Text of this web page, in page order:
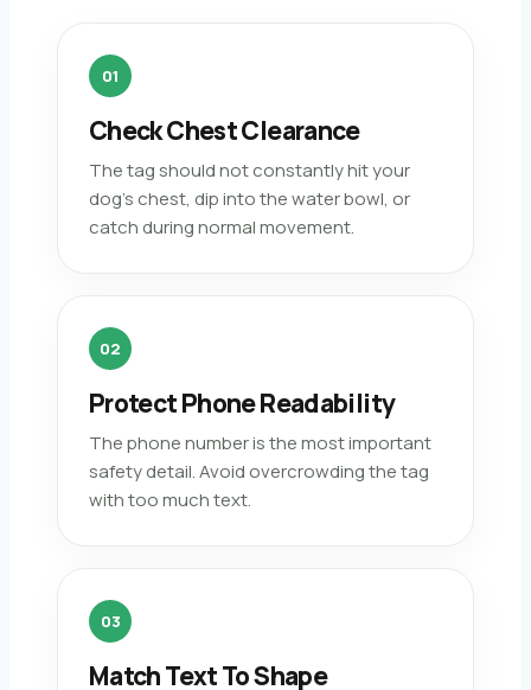
01
Check Chest Clearance
The tag should not constantly hit your
dog’s chest, dip into the water bowl, or
catch during normal movement.
02
Protect Phone Readability
The phone number is the most important
safety detail. Avoid overcrowding the tag
with too much text.
03
Match Text To Shape